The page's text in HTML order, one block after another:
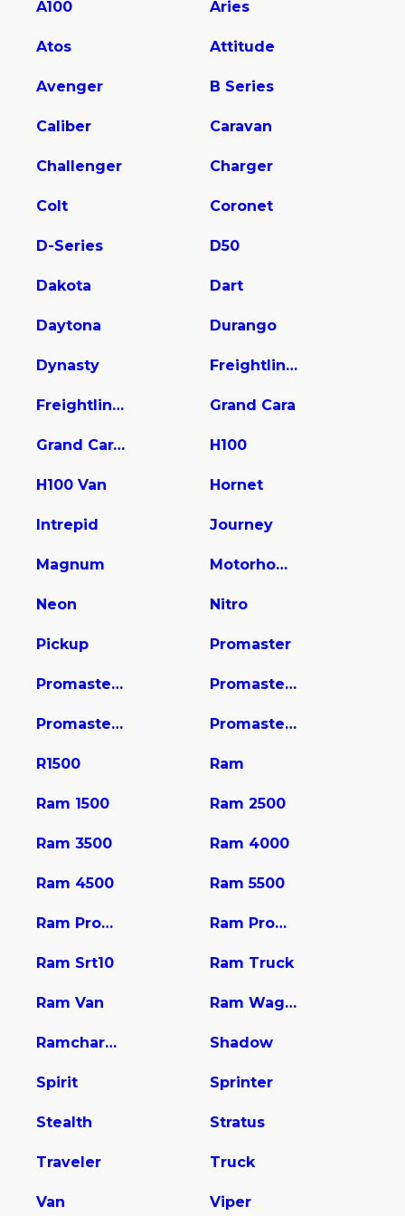
A100 Aries
Atos Attitude
Avenger B Series
Caliber Caravan
Challenger Charger
Colt Coronet
D-Series D50
Dakota Dart
Daytona Durango
Dynasty Freightliner Sprinter 2500
Freightliner Sprinter 2500/3500 Grand Cara
Grand Caravan H100
H100 Van Hornet
Intrepid Journey
Magnum Motorhome
Neon Nitro
Pickup Promaster
Promaster 1500 Promaster 2500
Promaster 3500 Promaster City
R1500 Ram
Ram 1500 Ram 2500
Ram 3500 Ram 4000
Ram 4500 Ram 5500
Ram Promaster 1500 Ram Promaster 2500
Ram Srt10 Ram Truck
Ram Van Ram Wagon
Ramcharger Shadow
Spirit Sprinter
Stealth Stratus
Traveler Truck
Van Viper